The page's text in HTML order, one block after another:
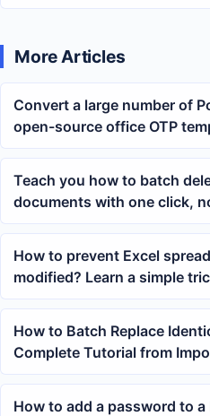
More Articles
Convert a large number of
open-source office OTP
Teach you how to batch
documents with one click,
needed!
How to prevent Excel
modified? Learn a simple
How to Batch Replace
Complete Tutorial from
Keywords
How to add a password to a